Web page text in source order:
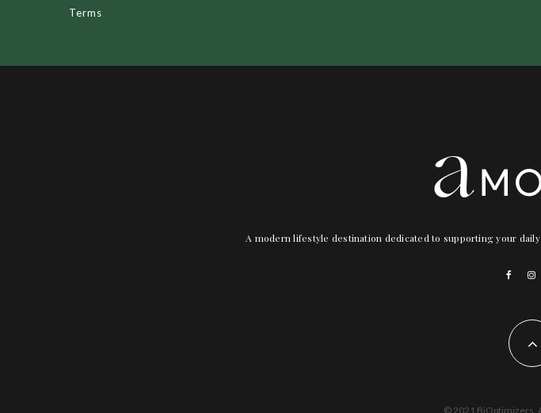
Terms
A modern lifestyle destination dedicated to supporting your
© 2021 BiOptimizers.